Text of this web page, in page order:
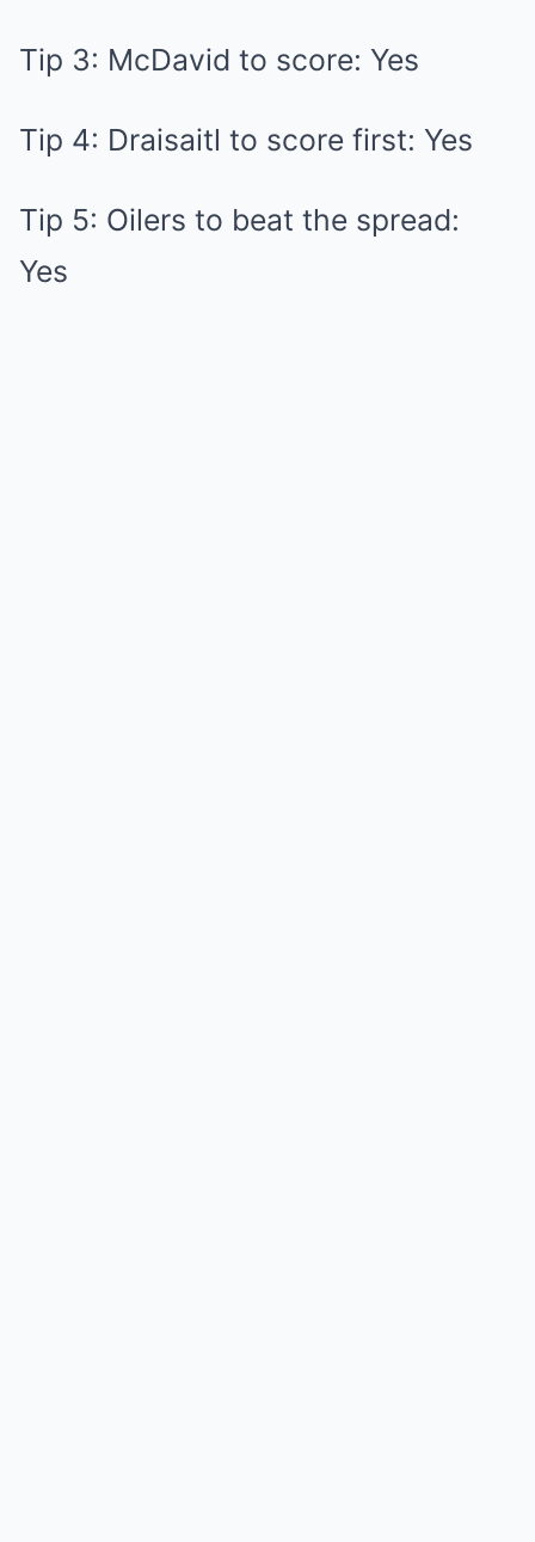
Tip 3: McDavid to score: Yes
Tip 4: Draisaitl to score first: Yes
Tip 5: Oilers to beat the spread:
Yes